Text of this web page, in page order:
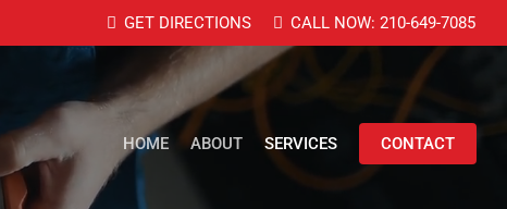
GET DIRECTIONS CALL NOW: 210-649-7085
HOME ABOUT SERVICES CONTACT